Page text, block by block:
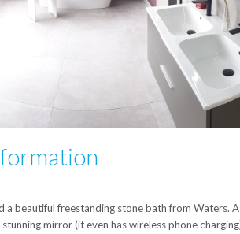
a beautiful freestanding stone bath from
mirror (it even has wireless phone